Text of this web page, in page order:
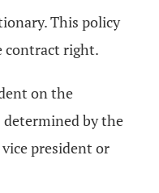
This policy
contract right.
on the
by the
president or